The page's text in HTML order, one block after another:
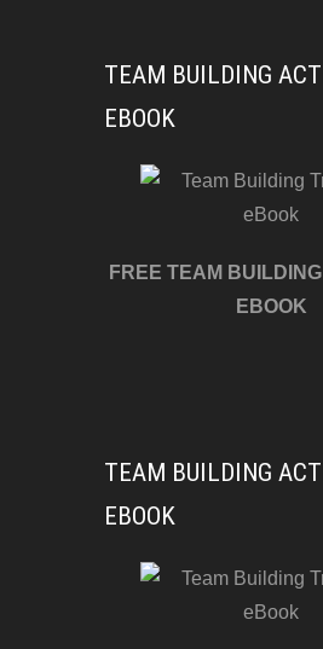
TEAM BUILDING
EBOOK
FREE TEAM
EBOOK
TEAM BUILDING
EBOOK